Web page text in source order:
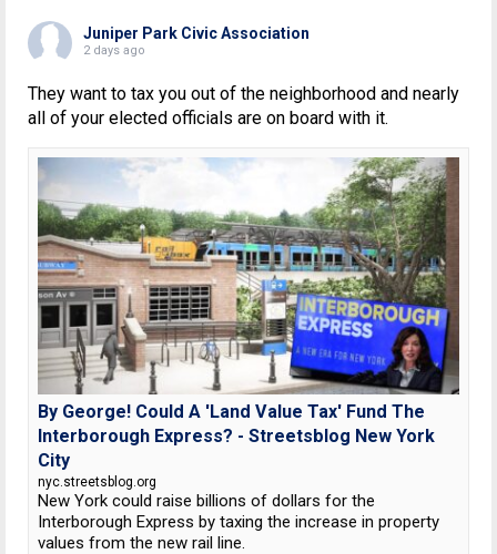
Juniper Park Civic Association
2 days ago
They want to tax you out of the neighborhood and nearly
all of your elected officials are on board with it.
By George! Could A 'Land Value Tax' Fund The
Interborough Express? - Streetsblog New York
City
nyc.streetsblog.org
New York could raise billions of dollars for the
Interborough Express by taxing the increase in property
values from the new rail line.